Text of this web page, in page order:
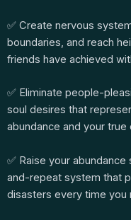
✅ Create nervous
boundaries, and reach
friends have achieved
✅ Eliminate people-
soul desires that
abundance and your true
✅ Raise your
and-repeat system that
disasters every time you